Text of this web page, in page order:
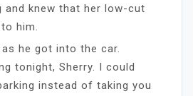
and knew that her low-cut
him.
as he got into the car.
tonight, Sherry. I could
instead of taking you